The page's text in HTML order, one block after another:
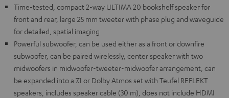
Time-tested, compact 2-way ULTIMA 20 bookshelf speaker for
front and rear, large 25 mm tweeter with phase plug and waveguide
for detailed, spatial imaging
Powerful subwoofer, can be used either as a front or downfire
subwoofer, can be paired wirelessly, center speaker with two
midwoofers in midwoofer-tweeter-midwoofer arrangement, can
be expanded into a 7.1 or Dolby Atmos set with Teufel REFLEKT
speakers, includes speaker cable (30 m), does not include HDMI